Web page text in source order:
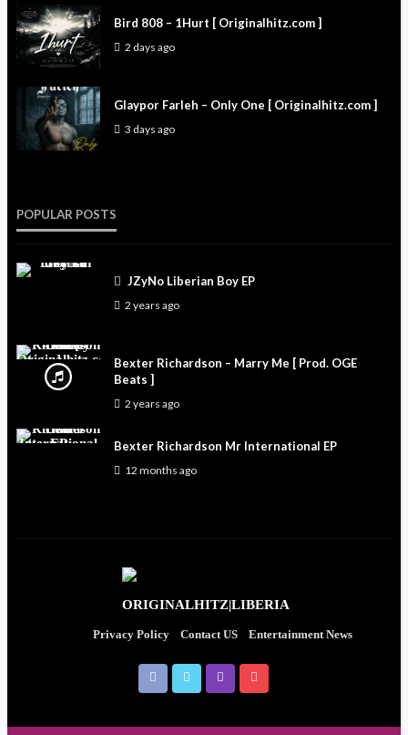
Bird 808 – 1Hurt [ Originalhitz.com ]
2 days ago
Glaypor Farleh – Only One [ Originalhitz.com ]
3 days ago
POPULAR POSTS
JZyNo Liberian Boy EP
2 years ago
Bexter Richardson – Marry Me [ Prod. OGE
Beats ]
2 years ago
Bexter Richardson Mr International EP
12 months ago
Privacy Policy Contact US Entertainment News